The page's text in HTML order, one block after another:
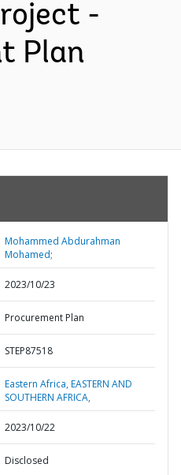
-
Plan
Mohammed Abdurahman
Mohamed;
2023/10/23
Procurement Plan
STEP87518
Eastern Africa,EASTERN AND
SOUTHERN AFRICA,
2023/10/22
Disclosed